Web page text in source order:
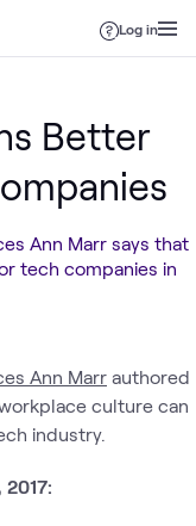
Log in
Better
Ann Marr says that
tech companies in
Ann Marr authored
culture can
industry.